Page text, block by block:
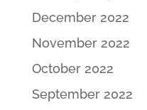
December 2022
November 2022
October 2022
September 2022